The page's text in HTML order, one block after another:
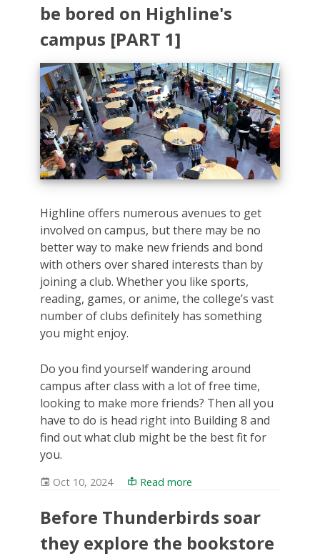
be bored on Highline's
campus [PART 1]
Highline offers numerous avenues to get
involved on campus, but there may be no
better way to make new friends and bond
with others over shared interests than by
joining a club. Whether you like sports,
reading, games, or anime, the college’s vast
number of clubs definitely has something
you might enjoy.
Do you find yourself wandering around
campus after class with a lot of free time,
looking to make more friends? Then all you
have to do is head right into Building 8 and
find out what club might be the best fit for
you.
Oct 10, 2024 Read more
Before Thunderbirds soar
they explore the bookstore